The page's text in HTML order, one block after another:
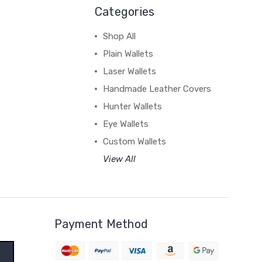
Categories
Shop All
Plain Wallets
Laser Wallets
Handmade Leather Covers
Hunter Wallets
Eye Wallets
Custom Wallets
View All
Payment Method